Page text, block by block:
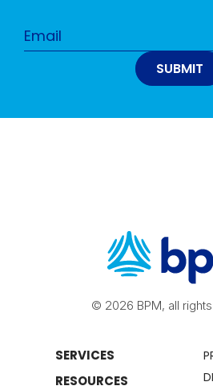
© 2026 BPM, all
SERVICES
RESOURCES